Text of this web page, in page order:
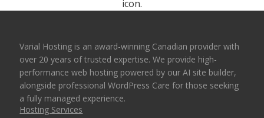
Varial Hosting is an award-winning Canadian provider with
over 20 years of trusted expertise. We provide high-
performance web hosting powered by our AI site builder,
alongside professional WordPress Care for those seeking
a fully managed experience.
Hosting Services